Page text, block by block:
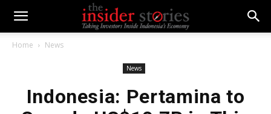
Home News
News
Indonesia: Pertamina to